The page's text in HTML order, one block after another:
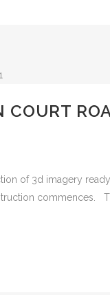
COURT
of 3d imagery
commences.